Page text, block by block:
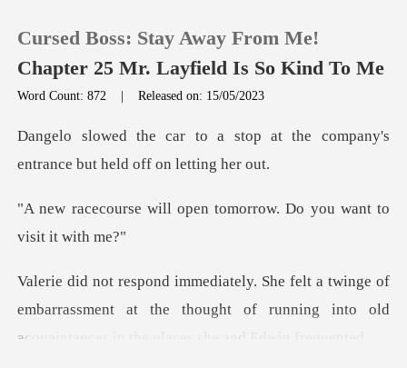
0
Reading History
Cursed Boss: Stay Away From Me!
Chapter 25 Mr. Layfield Is So Kind To Me
Word Count: 872 |Released on: 15/05/2023
op at the company's
entrance b
open tomorrow. Do you w
e of
embarrassment at the thought of running into old